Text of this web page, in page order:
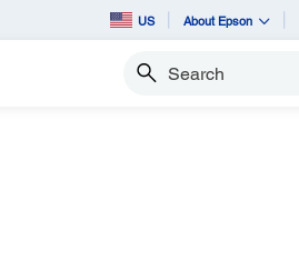
US About Epson
Search